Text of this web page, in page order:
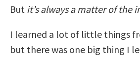
But it’s always a matter of the
I learned a lot of little things
but there was one big thing I